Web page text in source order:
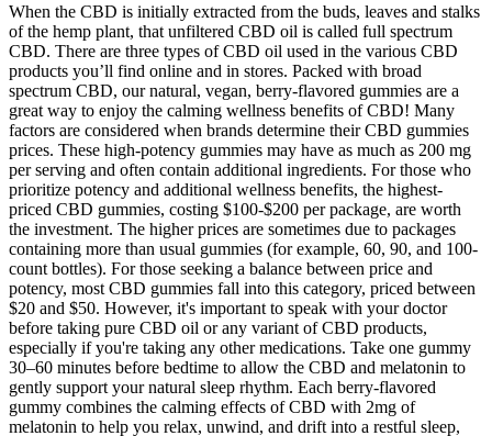
When the CBD is initially extracted from the buds, leaves and stalks
of the hemp plant, that unfiltered CBD oil is called full spectrum
CBD. There are three types of CBD oil used in the various CBD
products you’ll find online and in stores. Packed with broad
spectrum CBD, our natural, vegan, berry-flavored gummies are a
great way to enjoy the calming wellness benefits of CBD! Many
factors are considered when brands determine their CBD gummies
prices. These high-potency gummies may have as much as 200 mg
per serving and often contain additional ingredients. For those who
prioritize potency and additional wellness benefits, the highest-
priced CBD gummies, costing $100-$200 per package, are worth
the investment. The higher prices are sometimes due to packages
containing more than usual gummies (for example, 60, 90, and 100-
count bottles). For those seeking a balance between price and
potency, most CBD gummies fall into this category, priced between
$20 and $50. However, it's important to speak with your doctor
before taking pure CBD oil or any variant of CBD products,
especially if you're taking any other medications. Take one gummy
30–60 minutes before bedtime to allow the CBD and melatonin to
gently support your natural sleep rhythm. Each berry-flavored
gummy combines the calming effects of CBD with 2mg of
melatonin to help you relax, unwind, and drift into a restful sleep,